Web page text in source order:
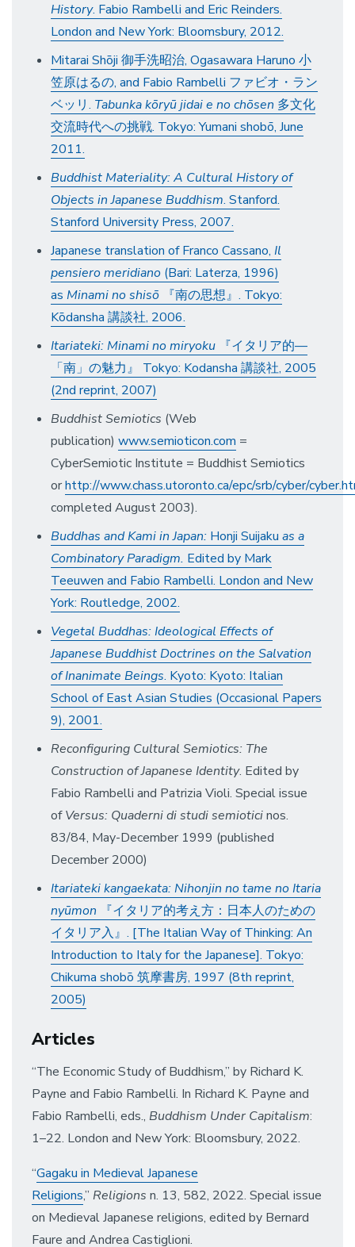
History. Fabio Rambelli and Eric Reinders.
London and New York: Bloomsbury, 2012.
Mitarai Shōji 御手洗昭治, Ogasawara Haruno 小
笠原はるの, and Fabio Rambelli ファビオ・ラン
ベッリ. Tabunka kōryū jidai e no chōsen 多文化
交流時代への挑戦. Tokyo: Yumani shobō, June
2011.
Buddhist Materiality: A Cultural History of
Objects in Japanese Buddhism. Stanford.
Stanford University Press, 2007.
Japanese translation of Franco Cassano, Il
pensiero meridiano (Bari: Laterza, 1996)
as Minami no shisō 『南の思想』. Tokyo:
Kōdansha 講談社, 2006.
Itariateki: Minami no miryoku 『イタリア的—
「南」の魅力』 Tokyo: Kodansha 講談社, 2005
(2nd reprint, 2007)
Buddhist Semiotics (Web
publication) www.semioticon.com =
CyberSemiotic Institute = Buddhist Semiotics
orhttp://www.chass.utoronto.ca/epc/srb/cyber/
completed August 2003).
Buddhas and Kami in Japan: Honji Suijaku as a
Combinatory Paradigm. Edited by Mark
Teeuwen and Fabio Rambelli. London and New
York: Routledge, 2002.
Vegetal Buddhas: Ideological Effects of
Japanese Buddhist Doctrines on the Salvation
of Inanimate Beings. Kyoto: Kyoto: Italian
School of East Asian Studies (Occasional Papers
9), 2001.
Reconfiguring Cultural Semiotics: The
Construction of Japanese Identity. Edited by
Fabio Rambelli and Patrizia Violi. Special issue
ofVersus: Quaderni di studi semioticinos.
83/84, May-December 1999 (published
December 2000)
Itariateki kangaekata: Nihonjin no tame no Itaria
nyūmon 『イタリア的考え方：日本人のための
イタリア入』. [The Italian Way of Thinking: An
Introduction to Italy for the Japanese]. Tokyo:
Chikuma shobō 筑摩書房, 1997 (8th reprint,
2005)
Articles
“The Economic Study of Buddhism,” by Richard K.
Payne and Fabio Rambelli. In Richard K. Payne and
Fabio Rambelli, eds., Buddhism Under Capitalism:
1–22. London and New York: Bloomsbury, 2022.
“Gagaku in Medieval Japanese
Religions,” Religions n. 13, 582, 2022. Special issue
on Medieval Japanese religions, edited by Bernard
Faure and Andrea Castiglioni.